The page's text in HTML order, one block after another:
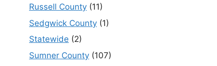
Russell County (11)
Sedgwick County (1)
Statewide (2)
Sumner County (107)